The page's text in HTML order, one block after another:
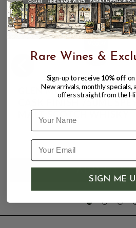
GLEN MORAY ELGIN
CASK FINISH 750ML
MALT SCOTCH WHISKY
Rare Wines &
Sign-up to receive 10% off
New arrivals, monthly specials,
offers straight from the
Name
SIGN ME